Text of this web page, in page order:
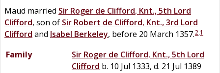
Maud married Sir Roger de Clifford, Knt., 5th Lord
Clifford, son of Sir Robert de Clifford, Knt., 3rd Lord
Clifford and Isabel Berkeley, before 20 March 1357.2,1
Family Sir Roger de Clifford, Knt., 5th Lord
Clifford b. 10 Jul 1333, d. 21 Jul 1389